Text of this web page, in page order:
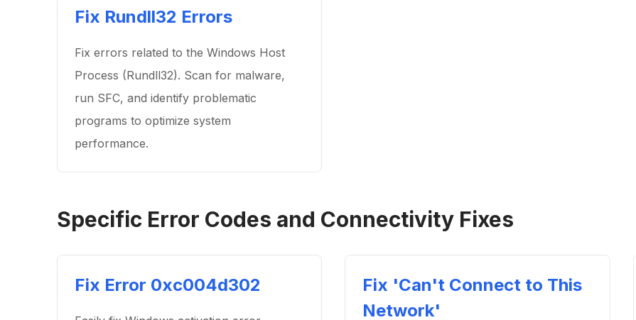
Fix Rundll32 Errors
Fix errors related to the Windows Host
Process (Rundll32). Scan for malware,
run SFC, and identify problematic
programs to optimize system
performance.
Specific Error Codes and Connectivity Fixes
Fix Error 0xc004d302
Fix 'Can't Connect to This
Network'